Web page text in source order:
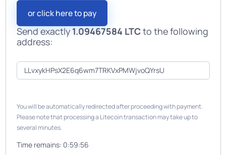
or click here to pay
Send exactly1.09467584 LTCto the following
address:
You will be automatically redirected after proceeding with payment.
Please note that processing a Litecoin transaction may take up to
several minutes.
Time remains: 0:59:56